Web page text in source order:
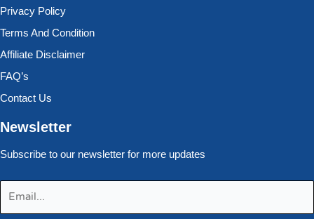
Privacy Policy
Terms And Condition
Affiliate Disclaimer
FAQ’s
Contact Us
Newsletter
Subscribe to our newsletter for more updates